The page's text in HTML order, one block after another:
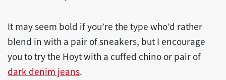
It may seem bold if you’re the type who’d rather
blend in with a pair of sneakers, but I encourage
you to try the Hoyt with a cuffed chino or pair of
dark denim jeans.